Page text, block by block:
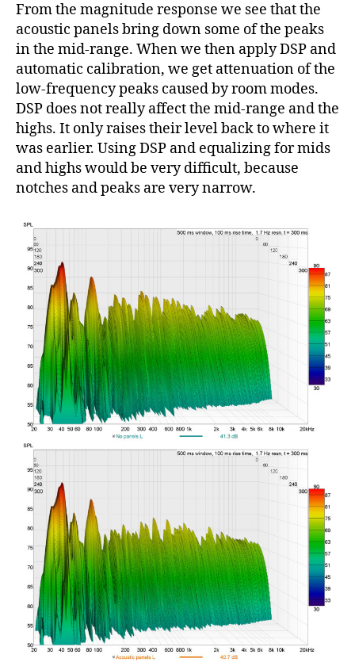
From the magnitude response we see that the
acoustic panels bring down some of the peaks
in the mid-range. When we then apply DSP and
automatic calibration, we get attenuation of the
low-frequency peaks caused by room modes.
DSP does not really affect the mid-range and the
highs. It only raises their level back to where it
was earlier. Using DSP and equalizing for mids
and highs would be very difficult, because
notches and peaks are very narrow.